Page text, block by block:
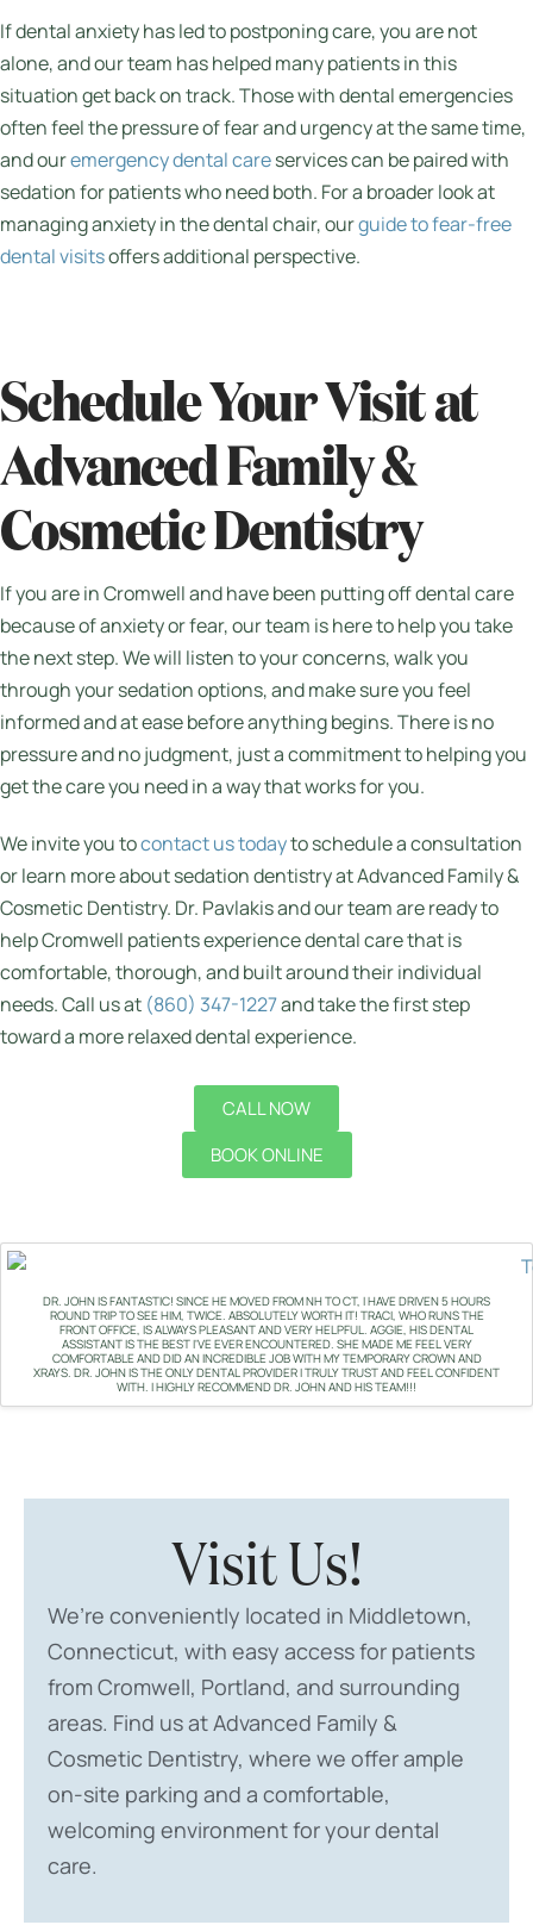
If dental anxiety has led to postponing care, you are not
alone, and our team has helped many patients in this
situation get back on track. Those with dental emergencies
often feel the pressure of fear and urgency at the same time,
and ouremergency dental careservices can be paired with
sedation for patients who need both. For a broader look at
managing anxiety in the dental chair, ourguide to fear-free
dental visitsoffers additional perspective.
Schedule Your Visit at
Advanced Family &
Cosmetic Dentistry
If you are in Cromwell and have been putting off dental care
because of anxiety or fear, our team is here to help you take
the next step. We will listen to your concerns, walk you
through your sedation options, and make sure you feel
informed and at ease before anything begins. There is no
pressure and no judgment, just a commitment to helping you
get the care you need in a way that works for you.
We invite you tocontact us todayto schedule a consultation
or learn more about sedation dentistry at Advanced Family &
Cosmetic Dentistry. Dr. Pavlakis and our team are ready to
help Cromwell patients experience dental care that is
comfortable, thorough, and built around their individual
needs. Call us at (860) 347-1227and take the first step
toward a more relaxed dental experience.
CALL NOW
BOOK ONLINE
DR. JOHN IS FANTASTIC! SINCE HE MOVED FROM NH TO CT, I HAVE DRIVEN 5 HOURS
ROUND TRIP TO SEE HIM, TWICE. ABSOLUTELY WORTH IT! TRACI, WHO RUNS THE
FRONT OFFICE, IS ALWAYS PLEASANT AND VERY HELPFUL. AGGIE, HIS DENTAL
ASSISTANT IS THE BEST I'VE EVER ENCOUNTERED. SHE MADE ME FEEL VERY
COMFORTABLE AND DID AN INCREDIBLE JOB WITH MY TEMPORARY CROWN AND
XRAYS. DR. JOHN IS THE ONLY DENTAL PROVIDER I TRULY TRUST AND FEEL CONFIDENT
WITH. I HIGHLY RECOMMEND DR. JOHN AND HIS TEAM!!!
Visit Us!
We’re conveniently located in Middletown,
Connecticut, with easy access for patients
from Cromwell, Portland, and surrounding
areas. Find us at Advanced Family &
Cosmetic Dentistry, where we offer ample
on-site parking and a comfortable,
welcoming environment for your dental
care.